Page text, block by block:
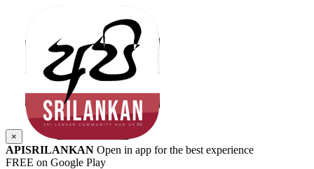
×
APISRILANKAN Open in app for the best experience
FREE on Google Play